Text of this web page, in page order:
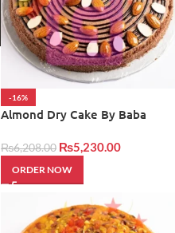
-16%
Almond Dry Cake By Baba
₨6,208.00 ₨5,230.00
ORDER NOW